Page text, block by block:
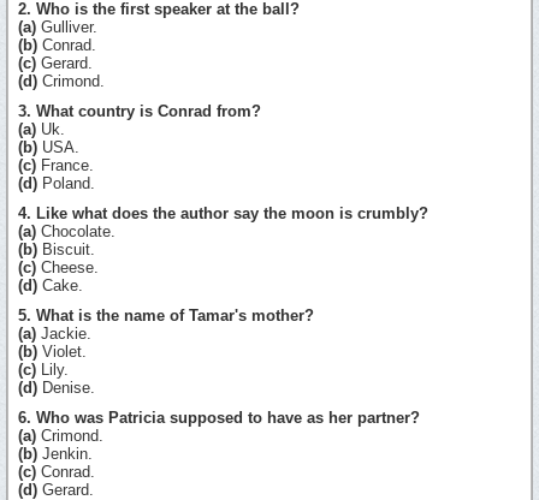
2. Who is the first speaker at the ball?
(a) Gulliver.
(b) Conrad.
(c) Gerard.
(d) Crimond.
3. What country is Conrad from?
(a) Uk.
(b) USA.
(c) France.
(d) Poland.
4. Like what does the author say the moon is crumbly?
(a) Chocolate.
(b) Biscuit.
(c) Cheese.
(d) Cake.
5. What is the name of Tamar's mother?
(a) Jackie.
(b) Violet.
(c) Lily.
(d) Denise.
6. Who was Patricia supposed to have as her partner?
(a) Crimond.
(b) Jenkin.
(c) Conrad.
(d) Gerard.